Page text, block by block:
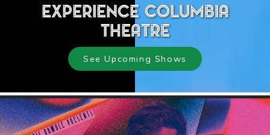
Experience Columbia
Theatre
See Upcoming Shows